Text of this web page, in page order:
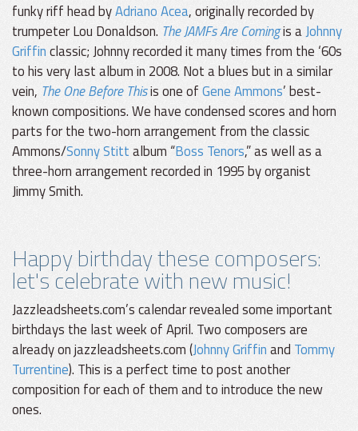
funky riff head byAdriano Acea, originally recorded by
trumpeter Lou Donaldson. The JAMFs Are Comingis aJohnny
Griffinclassic; Johnny recorded it many times from the ‘60s
to his very last album in 2008. Not a blues but in a similar
vein, The One Before Thisis one ofGene Ammons’ best-
known compositions. We have condensed scores and horn
parts for the two-horn arrangement from the classic
Ammons/Sonny Stittalbum “Boss Tenors,” as well as a
three-horn arrangement recorded in 1995 by organist
Jimmy Smith.
Happy birthday these composers:
let's celebrate with new music!
Jazzleadsheets.com’s calendar revealed some important
birthdays the last week of April. Two composers are
already on jazzleadsheets.com (Johnny GriffinandTommy
Turrentine). This is a perfect time to post another
composition for each of them and to introduce the new
ones.